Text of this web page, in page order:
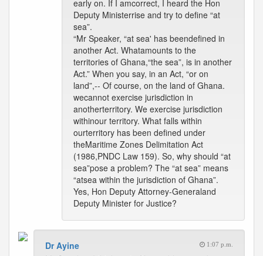
early on. If I amcorrect, I heard the Hon
Deputy Ministerrise and try to define “at
sea”.
“Mr Speaker, “at sea' has beendefined in
another Act. Whatamounts to the
territories of Ghana,“the sea”, is in another
Act.” When you say, in an Act, “or on
land”,-- Of course, on the land of Ghana.
wecannot exercise jurisdiction in
anotherterritory. We exercise jurisdiction
withinour territory. What falls within
ourterritory has been defined under
theMaritime Zones Delimitation Act
(1986,PNDC Law 159). So, why should “at
sea”pose a problem? The “at sea” means
“atsea within the jurisdiction of Ghana”.
Yes, Hon Deputy Attorney-Generaland
Deputy Minister for Justice?
Dr Ayine 1:07 p.m.